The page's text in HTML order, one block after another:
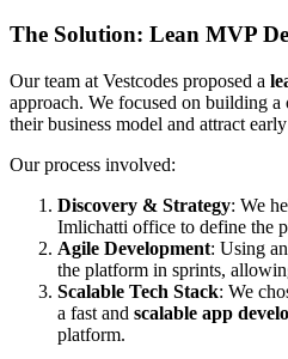
The Solution: Lean MVP
Our team at Vestcodes proposed a
approach. We focused on building a
their business model and attract
Our process involved:
Discovery & Strategy: We
Imlichatti office to define the
Agile Development: Using
the platform in sprints,
Scalable Tech Stack: We
a fast and scalable app
platform.